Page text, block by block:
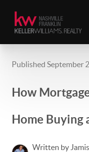
Published September
How
Home Buying
Written by